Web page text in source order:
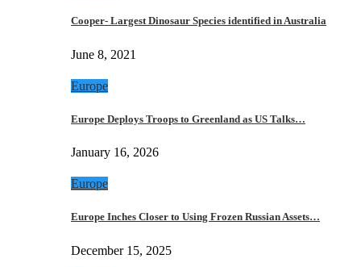
Cooper- Largest Dinosaur Species identified in Australia
June 8, 2021
Europe
Europe Deploys Troops to Greenland as US Talks…
January 16, 2026
Europe
Europe Inches Closer to Using Frozen Russian Assets…
December 15, 2025